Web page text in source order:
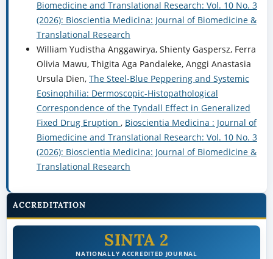
Biomedicine and Translational Research: Vol. 10 No. 3
(2026): Bioscientia Medicina: Journal of Biomedicine &
Translational Research
William Yudistha Anggawirya, Shienty Gaspersz, Ferra
Olivia Mawu, Thigita Aga Pandaleke, Anggi Anastasia
Ursula Dien, The Steel-Blue Peppering and Systemic
Eosinophilia: Dermoscopic-Histopathological
Correspondence of the Tyndall Effect in Generalized
Fixed Drug Eruption , Bioscientia Medicina : Journal of
Biomedicine and Translational Research: Vol. 10 No. 3
(2026): Bioscientia Medicina: Journal of Biomedicine &
Translational Research
ACCREDITATION
SINTA 2
NATIONALLY ACCREDITED JOURNAL